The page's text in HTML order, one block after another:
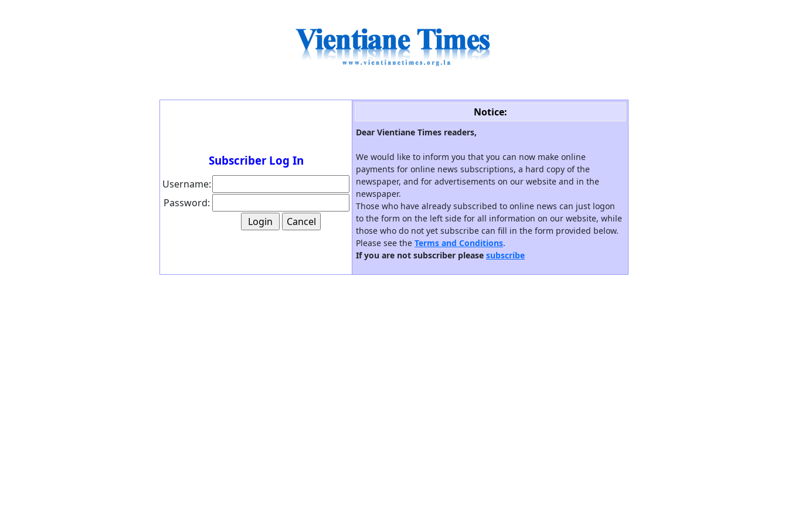
Subscriber Log In
Username:
Password:
Notice:
Dear Vientiane Times readers,
We would like to inform you that you can now make online
payments for online news subscriptions, a hard copy of the
newspaper, and for advertisements on our website and in the
newspaper.
Those who have already subscribed to online news can just logon
to the form on the left side for all information on our website, while
those who do not yet subscribe can fill in the form provided below.
Please see the Terms and Conditions.
If you are not subscriber please subscribe